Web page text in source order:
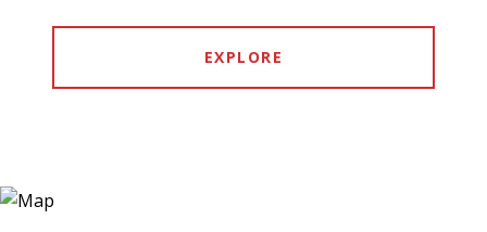
EXPLORE